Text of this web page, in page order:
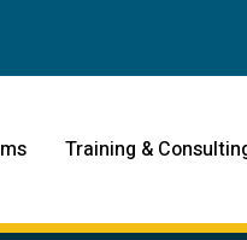
Training &